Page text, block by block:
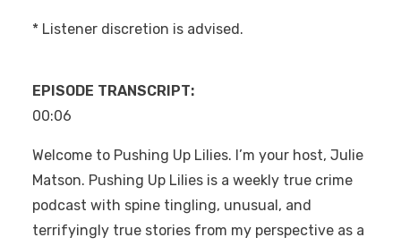
* Listener discretion is advised.
EPISODE TRANSCRIPT:
00:06
Welcome to Pushing Up Lilies. I’m your host, Julie
Matson. Pushing Up Lilies is a weekly true crime
podcast with spine tingling, unusual, and
terrifyingly true stories from my perspective as a